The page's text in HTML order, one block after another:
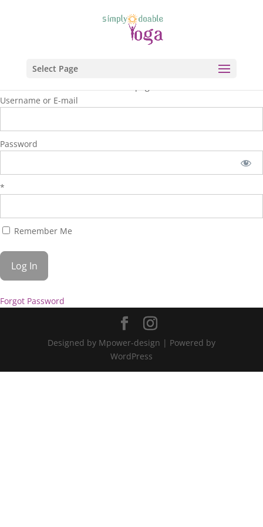
Select Page
Username or E-mail
Password
*
Remember Me
Forgot Password
Designed by Mpower-design | Powered by
WordPress